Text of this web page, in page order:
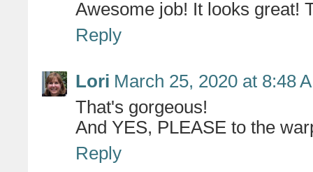
Awesome job! It looks great!
Reply
Lori March 25, 2020 at 8:48
That's gorgeous!
And YES, PLEASE to the
Reply